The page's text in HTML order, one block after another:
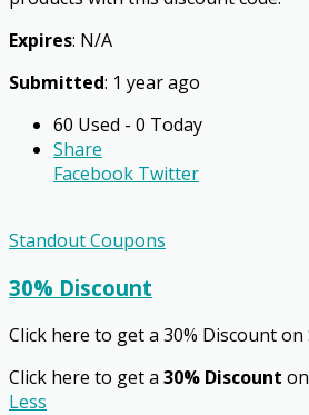
Expires: N/A
Submitted: 1 year ago
60 Used - 0 Today
Share
Facebook Twitter
Standout Coupons
30% Discount
Click here to get a 30% Discount on
Click here to get a 30% Discount
Less